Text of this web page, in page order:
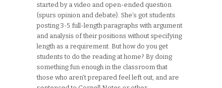
started by a video and open-ended question
(spurs opinion and debate). She’s got students
posting 3-5 full-length paragraphs with argument
and analysis of their positions without specifying
length as a requirement. But how do you get
students to do the reading at home? By doing
something fun enough in the classroom that
those who aren’t prepared feel left out, and are